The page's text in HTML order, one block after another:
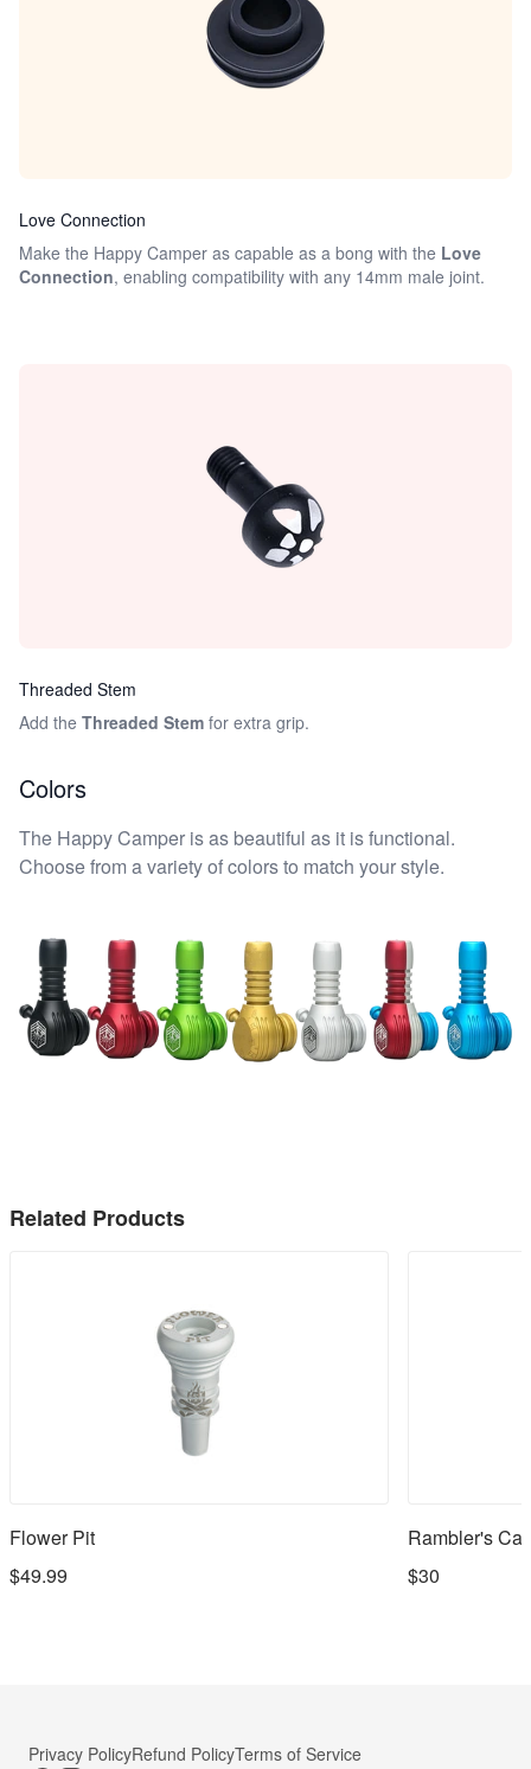
Love Connection
Make the Happy Camper as capable as a bong with the Love
Connection, enabling compatibility with any 14mm male joint.
Threaded Stem
Add the Threaded Stem for extra grip.
Colors
The Happy Camper is as beautiful as it is functional.
Choose from a variety of colors to match your style.
Related Products
Flower Pit
$49.99
Rambler's
$30
Privacy PolicyRefund PolicyTerms of Service